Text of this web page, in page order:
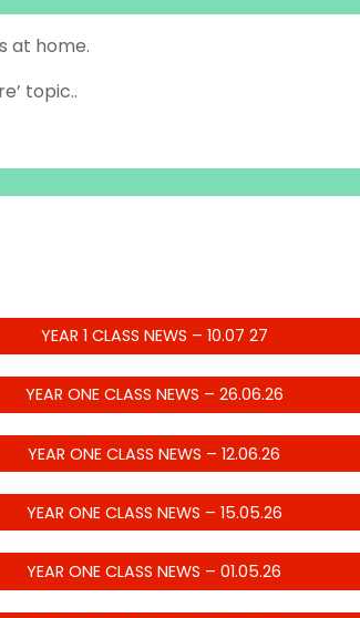
at home.
topic..
YEAR 1 CLASS NEWS – 10.07 27
YEAR ONE CLASS NEWS – 26.06.26
YEAR ONE CLASS NEWS – 12.06.26
YEAR ONE CLASS NEWS – 15.05.26
YEAR ONE CLASS NEWS – 01.05.26